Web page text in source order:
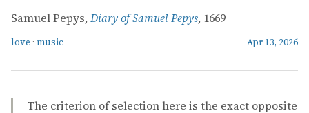
Samuel Pepys, Diary of Samuel Pepys, 1669
love · music Apr 13, 2026
The criterion of selection here is the exact opposite